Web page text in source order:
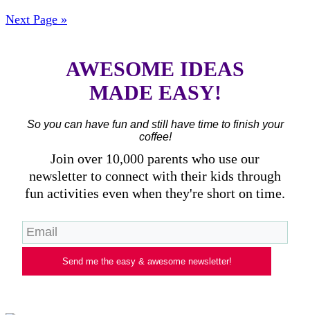
Next Page »
AWESOME IDEAS
MADE EASY!
So you can have fun and still have time to finish your
coffee!
Join over 10,000 parents who use our
newsletter to connect with their kids through
fun activities even when they're short on time.
Send me the easy & awesome newsletter!